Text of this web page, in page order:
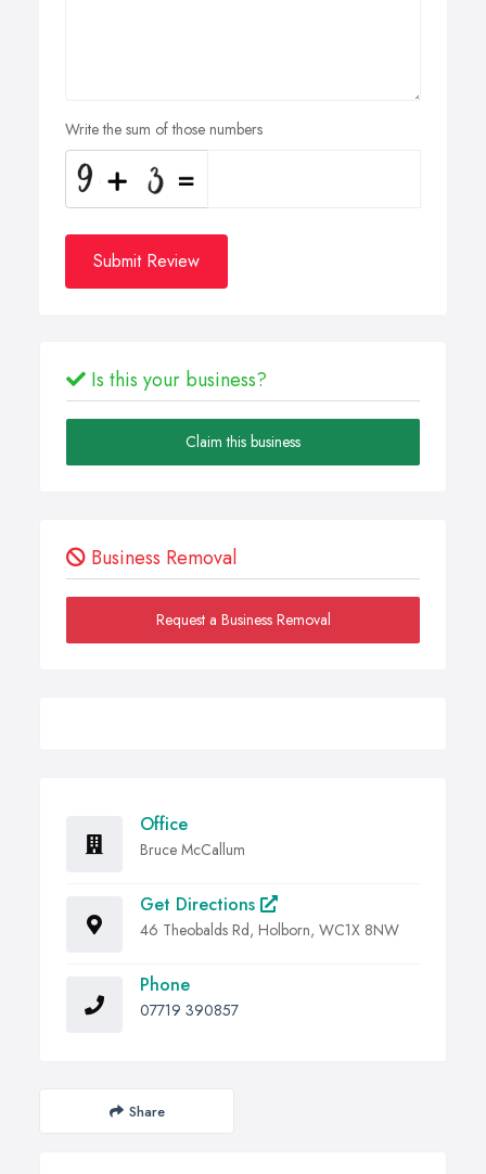
Write the sum of those numbers
Submit Review
Is this your business?
Claim this business
Business Removal
Request a Business Removal
Office
Bruce McCallum
Get Directions
46 Theobalds Rd, Holborn, WC1X 8NW
Phone
07719 390857
Share